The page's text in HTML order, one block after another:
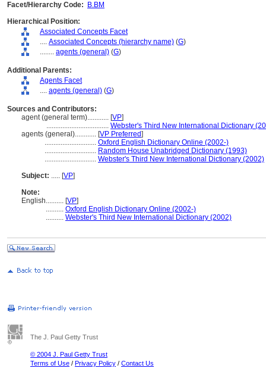
Facet/Hierarchy Code:
B.BM
Hierarchical Position:
Associated Concepts Facet
.... Associated Concepts (hierarchy name) (G)
........ agents (general) (G)
Additional Parents:
Agents Facet
.... agents (general) (G)
Sources and Contributors:
agent (general term)............ [VP]
................................... Webster's Third New International Dictionary
agents (general)............ [VP Preferred]
............................. Oxford English Dictionary Online (2002-)
............................. Random House Unabridged Dictionary (1993)
............................. Webster's Third New International Dictionary (2002)
Subject: ..... [VP]
Note:
English.......... [VP]
.......... Oxford English Dictionary Online (2002-)
.......... Webster's Third New International Dictionary (2002)
The J. Paul Getty Trust
© 2004 J. Paul Getty Trust
Terms of Use / Privacy Policy / Contact Us